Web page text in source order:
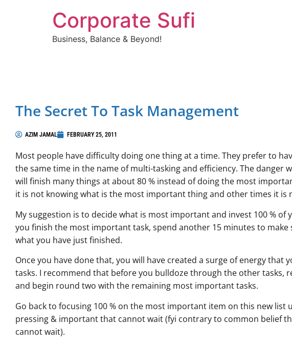
Corporate Sufi
Business, Balance & Beyond!
The Secret To Task Management
AZIM JAMAL FEBRUARY 25, 2011
Most people have difficulty doing one thing at a time. They prefer to
the same time in the name of multi-tasking and efficiency. The danger
will finish many things at about 80 % instead of doing the most
it is not knowing what is the most important thing and other times it is
My suggestion is to decide what is most important and invest 100 %
you finish the most important task, spend another 15 minutes to make
what you have just finished.
Once you have done that, you will have created a surge of energy that
tasks. I recommend that before you bulldoze through the other tasks,
and begin round two with the remaining most important tasks.
Go back to focusing 100 % on the most important item on this new list
pressing & important that cannot wait (fyi contrary to common belief
cannot wait).